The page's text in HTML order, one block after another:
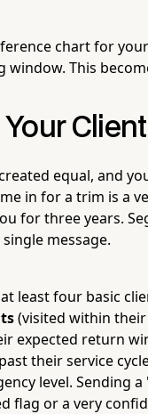
chart for
window. This
equal, and
in for a trim is a
for three years.
message.
least four basic
(visited within their
expected return
their service
level. Sending
flag or a very